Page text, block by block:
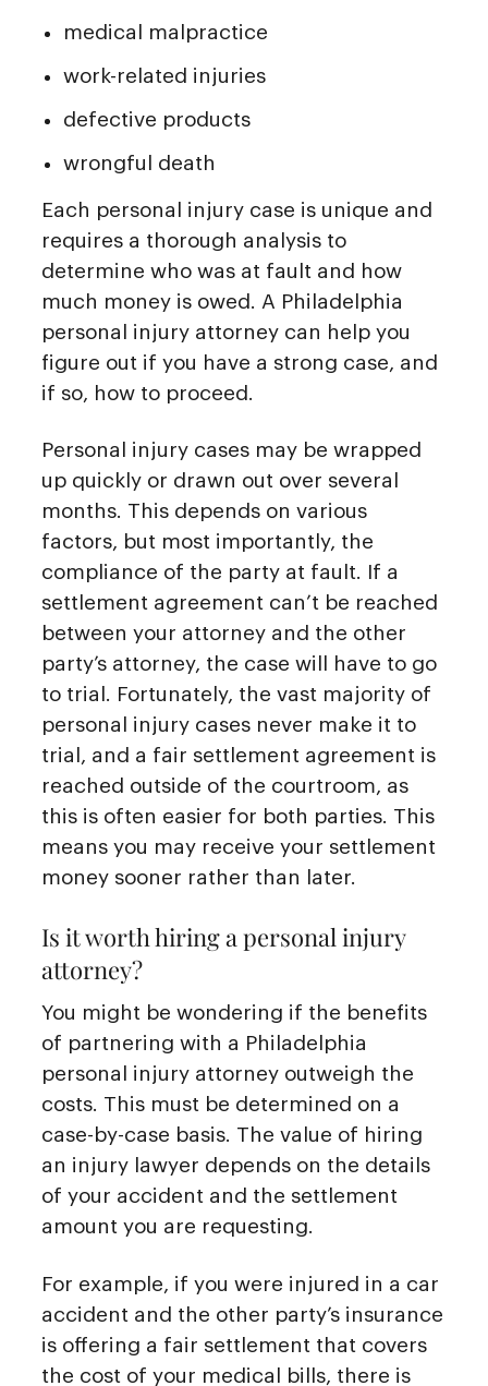
medical malpractice
work-related injuries
defective products
wrongful death
Each personal injury case is unique and
requires a thorough analysis to
determine who was at fault and how
much money is owed. A Philadelphia
personal injury attorney can help you
figure out if you have a strong case, and
if so, how to proceed.
Personal injury cases may be wrapped
up quickly or drawn out over several
months. This depends on various
factors, but most importantly, the
compliance of the party at fault. If a
settlement agreement can’t be reached
between your attorney and the other
party’s attorney, the case will have to go
to trial. Fortunately, the vast majority of
personal injury cases never make it to
trial, and a fair settlement agreement is
reached outside of the courtroom, as
this is often easier for both parties. This
means you may receive your settlement
money sooner rather than later.
Is it worth hiring a personal injury
attorney?
You might be wondering if the benefits
of partnering with a Philadelphia
personal injury attorney outweigh the
costs. This must be determined on a
case-by-case basis. The value of hiring
an injury lawyer depends on the details
of your accident and the settlement
amount you are requesting.
For example, if you were injured in a car
accident and the other party’s insurance
is offering a fair settlement that covers
the cost of your medical bills, there is